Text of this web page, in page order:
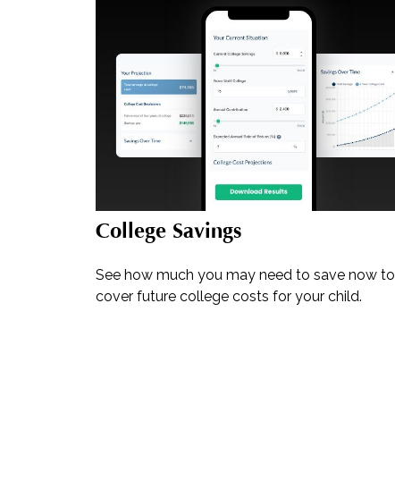
College Savings
See how much you may need to save now to
cover future college costs for your child.